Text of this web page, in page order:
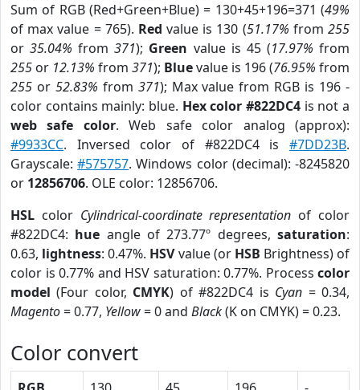
Sum of RGB (Red+Green+Blue) = 130+45+196=371 (49%
of max value = 765). Red value is 130 (51.17% from255
or35.04% from371); Green value is 45 (17.97% from
255 or 12.13% from 371); Bluevalue is 196 (76.95% from
255 or 52.83% from 371); Max value from RGB is 196 -
color contains mainly: blue. Hex color #822DC4 is not a
web safe color. Web safe color analog (approx):
#9933CC. Inversed color of #822DC4 is #7DD23B.
Grayscale:#575757. Windows color (decimal): -8245820
or 12856706. OLE color: 12856706.
HSL color Cylindrical-coordinate representation of color
#822DC4: hue angle of 273.77º degrees,saturation:
0.63, lightness: 0.47%. HSVvalue (or HSB Brightness) of
color is 0.77% and HSV saturation: 0.77%. Process color
model (Four color, CMYK) of #822DC4 is Cyan = 0.34,
Magento= 0.77, Yellow= 0 and Black(K on CMYK) = 0.23.
Color convert